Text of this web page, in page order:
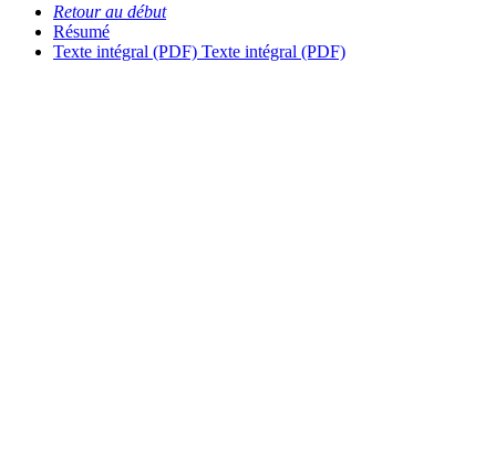
Retour au début
Résumé
Texte intégral (PDF) Texte intégral (PDF)